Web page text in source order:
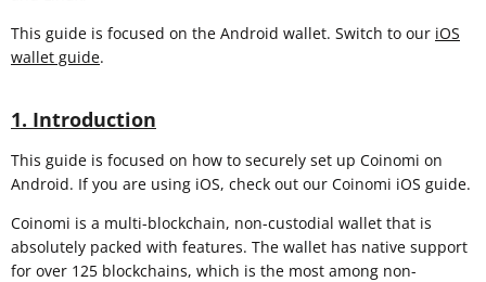
This guide is focused on the Android wallet. Switch to our iOS
wallet guide.
1. Introduction
This guide is focused on how to securely set up Coinomi on
Android. If you are using iOS, check out our Coinomi iOS guide.
Coinomi is a multi-blockchain, non-custodial wallet that is
absolutely packed with features. The wallet has native support
for over 125 blockchains, which is the most among non-